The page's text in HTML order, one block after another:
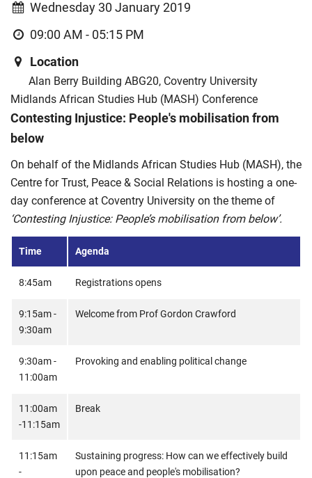
Wednesday 30 January 2019
09:00 AM - 05:15 PM
Location
Alan Berry Building ABG20, Coventry University
Midlands African Studies Hub (MASH) Conference
Contesting Injustice: People's mobilisation from
below
On behalf of the Midlands African Studies Hub (MASH), the
Centre for Trust, Peace & Social Relations is hosting a one-
day conference at Coventry University on the theme of
‘Contesting Injustice: People’s mobilisation from below’.
Time Agenda
8:45am Registrations opens
9:15am -
9:30am
Welcome from Prof Gordon Crawford
9:30am -
11:00am
Provoking and enabling political change
11:00am
-11:15am
Break
11:15am
-
Sustaining progress: How can we effectively build
upon peace and people's mobilisation?